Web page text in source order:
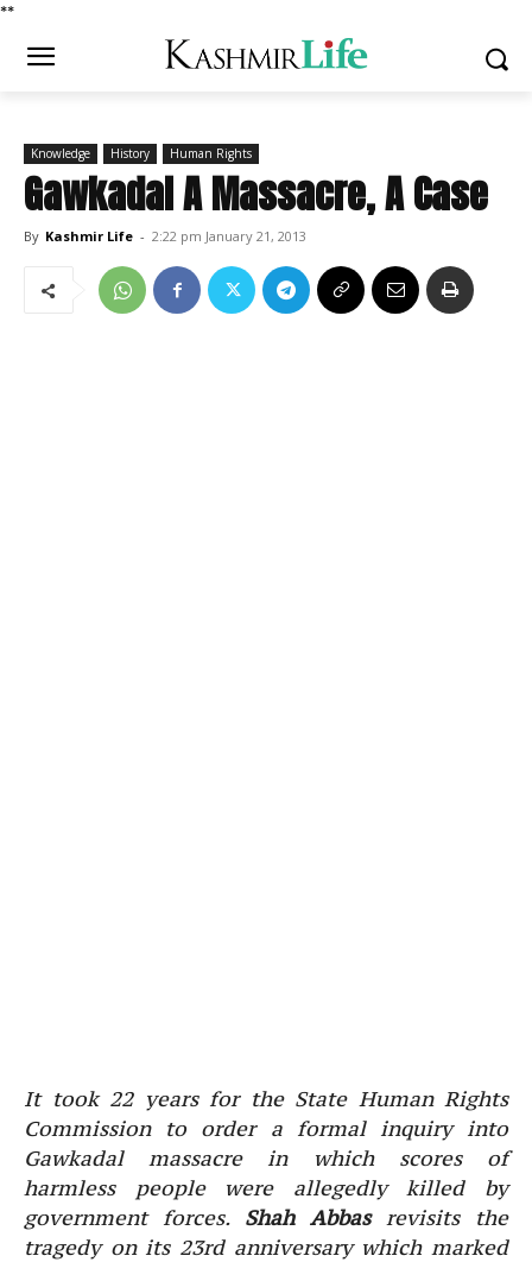
**
Knowledge History Human Rights
Gawkadal A Massacre, A Case
By Kashmir Life - 2:22 pm January 21, 2013
It took 22 years for the State Human Rights
Commission to order a formal inquiry into
Gawkadal massacre in which scores of
harmless people were allegedly killed by
government forces. Shah Abbasrevisits the
tragedy on its 23rd anniversary which marked